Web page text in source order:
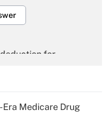
for
Medicare Drug